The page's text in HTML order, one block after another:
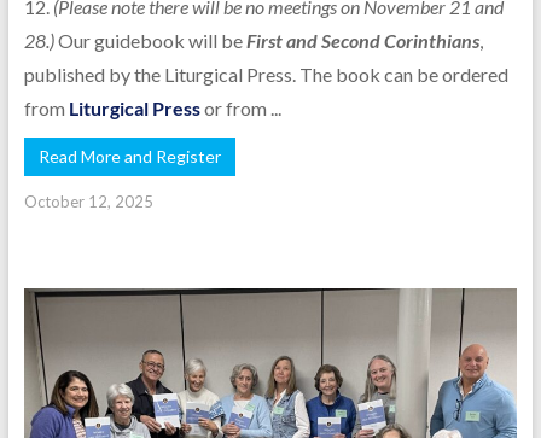
12. (Please note there will be no meetings on November 21 and
28.)Our guidebook will beFirst and Second Corinthians,
published by the Liturgical Press. The book can be ordered
from Liturgical Pressor from ...
Read More and Register
October 12, 2025